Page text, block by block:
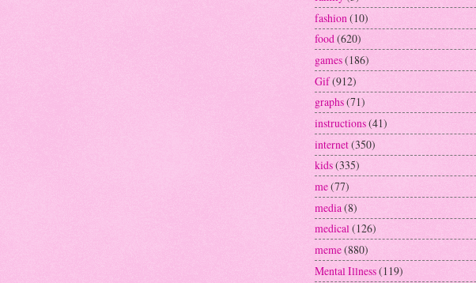
fashion(10)
food(620)
games(186)
Gif(912)
graphs(71)
instructions(41)
internet(350)
kids(335)
me(77)
media(8)
medical(126)
meme(880)
Mental Illness(119)